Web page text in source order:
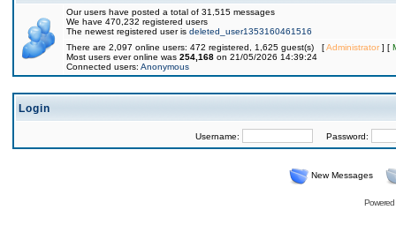
Our users have posted a total of 31,515 messages
We have 470,232 registered users
The newest registered user is deleted_user1353160461516
There are 2,097 online users: 472 registered, 1,625 guest(s) [Administrator] [
Most users ever online was 254,168 on 21/05/2026 14:39:24
Connected users: Anonymous
Login
Username: Password:
New Messages